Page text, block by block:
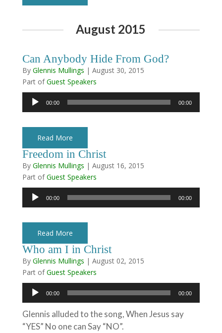
August 2015
Can Anybody Hide From God?
By Glennis Mullings | August 30, 2015
Part ofGuest Speakers
Audio
Player
00:00 00:00
Read More
Freedom in Christ
By Glennis Mullings | August 16, 2015
Part ofGuest Speakers
Audio
Player
00:00 00:00
Read More
Who am I in Christ
By Glennis Mullings | August 02, 2015
Part ofGuest Speakers
Audio
Player
00:00 00:00
Glennis alluded to the song, When Jesus say
“YES” No one can Say “NO”.